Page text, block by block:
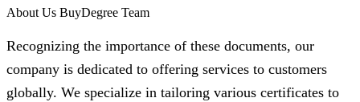
About Us BuyDegree Team
Recognizing the importance of these documents, our
company is dedicated to offering services to customers
globally. We specialize in tailoring various certificates to